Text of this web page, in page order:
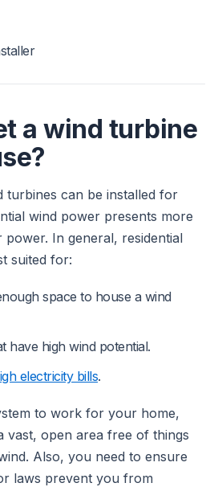
a wind turbine
turbines can be installed for
wind power presents more
power. In general, residential
suited for:
space to house a wind
have high wind potential.
electricity bills.
to work for your home,
vast, open area free of things
Also, you need to ensure
laws prevent you from